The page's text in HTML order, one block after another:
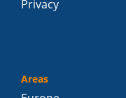
Privacy
Areas